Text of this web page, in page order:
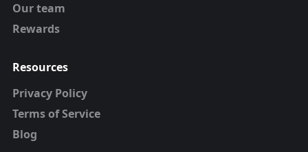
Our team
Rewards
Resources
Privacy Policy
Terms of Service
Blog